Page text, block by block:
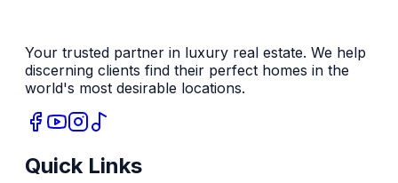
Your trusted partner in luxury real estate. We help
discerning clients find their perfect homes in the
world's most desirable locations.
Quick Links